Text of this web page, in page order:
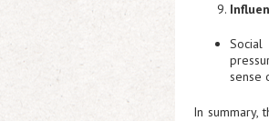
sense
In summary,